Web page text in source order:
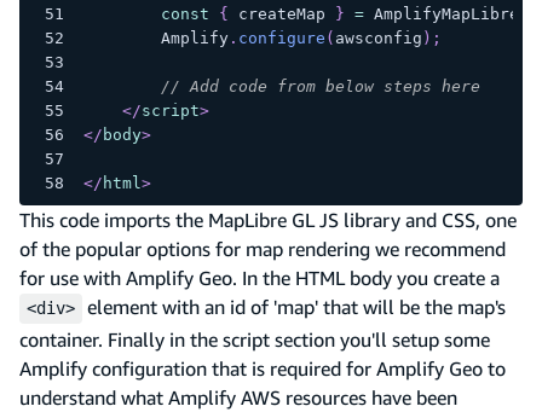
const
{ createMap } = AmplifyMapLibre
Amplify. configure ( awsconfig ) ;
// Add code from below steps here
</script>
</ body>
</ html >
This code imports the MapLibre GL JS library and CSS, one
of the popular options for map rendering we recommend
for use with Amplify Geo. In the HTML body you create a
<div>
element with an id of 'map' that will be the map's
container. Finally in the script section you'll setup some
Amplify configuration that is required for Amplify Geo to
understand what Amplify AWS resources have been